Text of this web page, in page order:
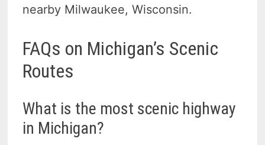
nearby Milwaukee, Wisconsin.
FAQs on Michigan’s Scenic
Routes
What is the most scenic highway
in Michigan?